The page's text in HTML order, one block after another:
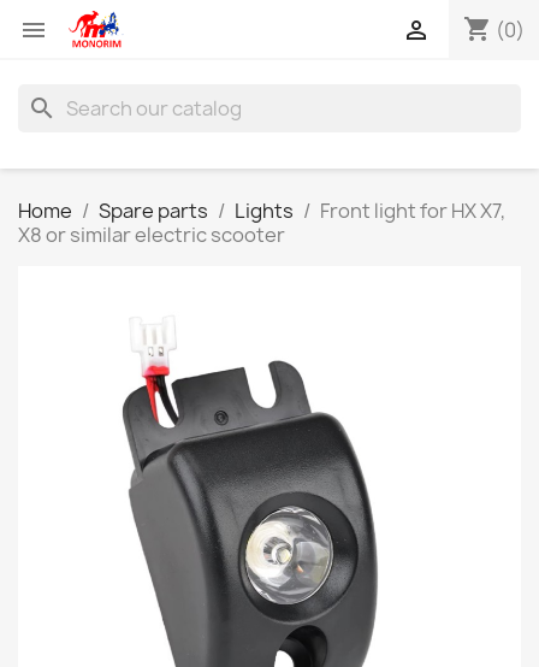
 shopping_cart (0)

search
Home Spare parts Lights
Front light for HX X7,
X8 or similar electric scooter